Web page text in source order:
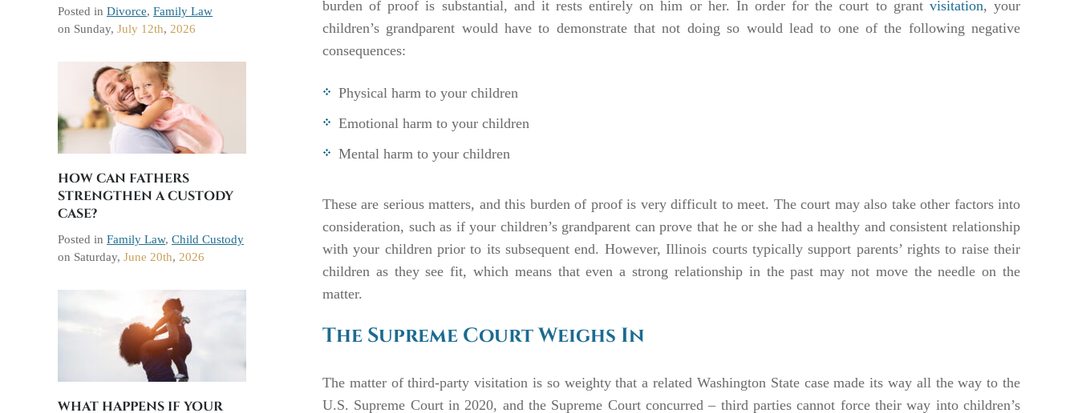
burden of proof is substantial, and it rests entirely on him or her. In order for the court to grant visitation, your
children’s grandparent would have to demonstrate that not doing so would lead to one of the following negative
consequences:
Physical harm to your children
Emotional harm to your children
Mental harm to your children
These are serious matters, and this burden of proof is very difficult to meet. The court may also take other factors into
consideration, such as if your children’s grandparent can prove that he or she had a healthy and consistent relationship
with your children prior to its subsequent end. However, Illinois courts typically support parents’ rights to raise their
children as they see fit, which means that even a strong relationship in the past may not move the needle on the
matter.
The Supreme Court Weighs In
The matter of third-party visitation is so weighty that a related Washington State case made its way all the way to the
U.S. Supreme Court in 2020, and the Supreme Court concurred – third parties cannot force their way into children’s
Posted in Divorce, Family Law
on Sunday, July 12th, 2026
HOW CAN FATHERS
STRENGTHEN A CUSTODY
CASE?
Posted in Family Law, Child Custody
on Saturday, June 20th, 2026
WHAT HAPPENS IF YOUR